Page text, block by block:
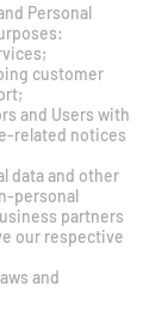
Personal
customer
and Users with
related notices
data and other
personal
partners
our respective
and